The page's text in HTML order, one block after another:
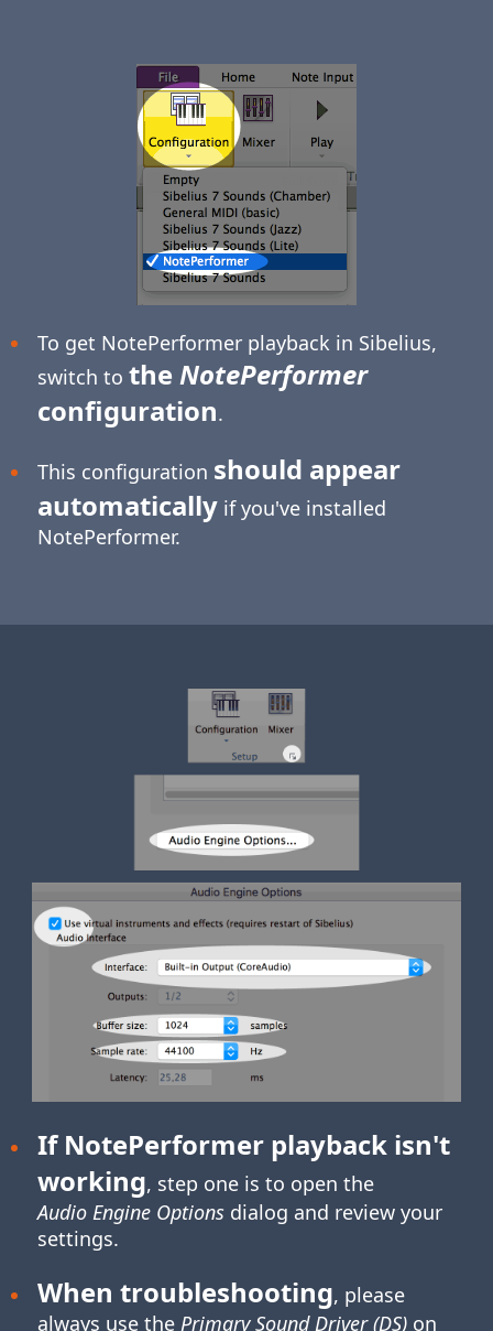
To get NotePerformer playback in Sibelius,
switch to the NotePerformer
configuration.
This configuration should appear
automaticallyif you've installed
NotePerformer.
If NotePerformer playback isn't
working, step one is to open the
Audio Engine Optionsdialog and review your
settings.
When troubleshooting, please
always use the Primary Sound Driver (DS)on